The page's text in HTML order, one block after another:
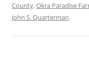
County,Okra Paradise
John S. Quarterman.